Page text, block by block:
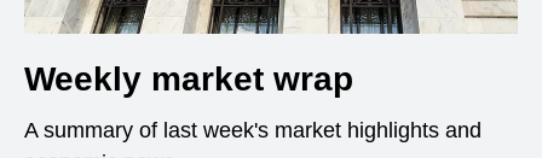
Weekly market wrap
A summary of last week's market highlights and